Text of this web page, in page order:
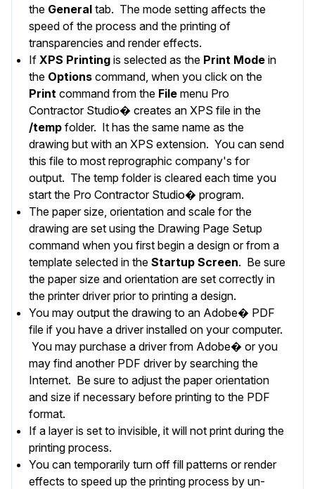
the General tab. The mode setting affects the
speed of the process and the printing of
transparencies and render effects.
If XPS Printing is selected as the Print Mode in
the Options command, when you click on the
Print command from the File menu Pro
Contractor Studio� creates an XPS file in the
/temp folder. It has the same name as the
drawing but with an XPS extension. You can send
this file to most reprographic company's for
output. The temp folder is cleared each time you
start the Pro Contractor Studio� program.
The paper size, orientation and scale for the
drawing are set using the Drawing Page Setup
command when you first begin a design or from a
template selected in the Startup Screen. Be sure
the paper size and orientation are set correctly in
the printer driver prior to printing a design.
You may output the drawing to an Adobe� PDF
file if you have a driver installed on your computer.
You may purchase a driver from Adobe� or you
may find another PDF driver by searching the
Internet. Be sure to adjust the paper orientation
and size if necessary before printing to the PDF
format.
If a layeris set to invisible, it will not print during the
printing process.
You can temporarily turn off fill patterns or render
effects to speed up the printing process by un-